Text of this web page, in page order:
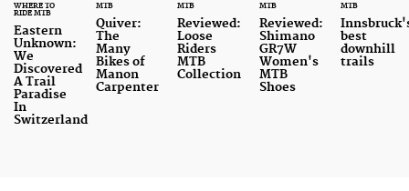
WHERE TO
RIDE MTB
Eastern
Unknown:
We
Discovered
A Trail
Paradise
In
Switzerland
MTB
Quiver:
The
Many
Bikes of
Manon
Carpenter
MTB
Reviewed:
Loose
Riders
MTB
Collection
MTB
Reviewed:
Shimano
GR7W
Women's
MTB
Shoes
MTB
best
downhill
trails